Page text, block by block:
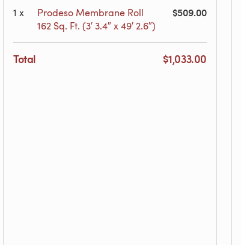
1 x
Prodeso Membrane Roll
162 Sq. Ft. (3′ 3.4″ x 49′ 2.6″)
$509.00
Total $1,033.00